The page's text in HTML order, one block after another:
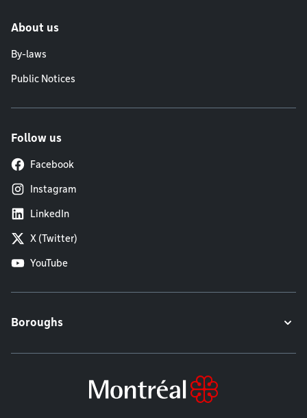
About us
By-laws
Public Notices
Follow us
Facebook
Instagram
LinkedIn
X (Twitter)
YouTube
Boroughs